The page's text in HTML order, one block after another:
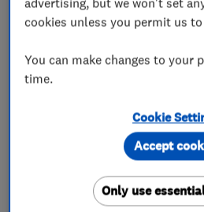
completion of newly fitted
While some organisations
prioritise our customers.
trained floor sanders and
home whilst generating an
cookies unless you permit us
You can make changes to your
time.
Cookie
Only use
Accept